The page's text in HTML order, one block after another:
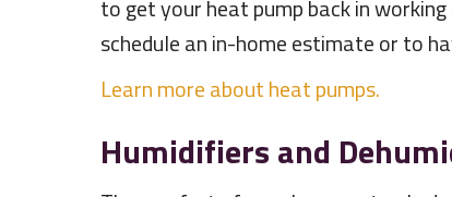
to get your heat pump back in
schedule an in-home estimate or to
Learn more about heat pumps.
Humidifiers and